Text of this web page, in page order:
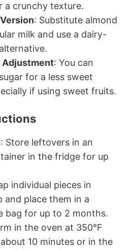
a crunchy texture.
: Substitute almond
milk and use a dairy-
: You can
for a less sweet
if using sweet fruits.
: Store leftovers in an
in the fridge for up
individual pieces in
and place them in a
bag for up to 2 months.
in the oven at 350°F
10 minutes or in the